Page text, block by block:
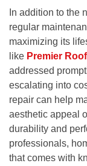
In addition to the
regular
maximizing its
like Premier
addressed
escalating into
repair can help
aesthetic appeal
durability and
professionals,
that comes with